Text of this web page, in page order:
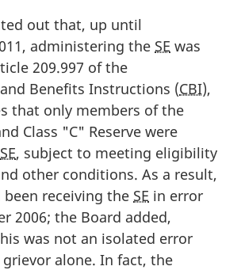
out that, up until
administering the SE was
209.997 of the
Benefits Instructions (CBI),
that only members of the
Class "C" Reserve were
SE, subject to meeting eligibility
other conditions. As a result,
receiving the SE in error
2006; the Board added,
was not an isolated error
alone. In fact, the